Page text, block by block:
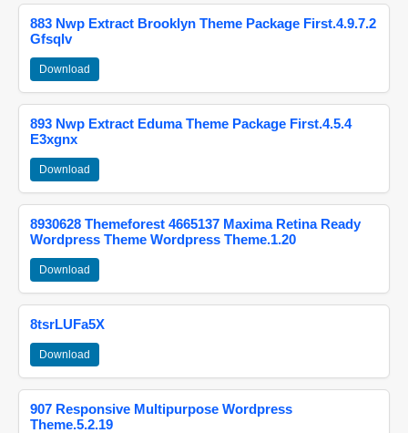
883 Nwp Extract Brooklyn Theme Package First.4.9.7.2
Gfsqlv
Download
893 Nwp Extract Eduma Theme Package First.4.5.4
E3xgnx
Download
8930628 Themeforest 4665137 Maxima Retina Ready
Wordpress Theme Wordpress Theme.1.20
Download
8tsrLUFa5X
Download
907 Responsive Multipurpose Wordpress
Theme.5.2.19